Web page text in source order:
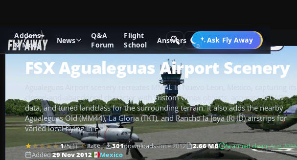
Addons
& Mods
News
Q&A
Forum
Flight
School
Answers Ask Fly Away
Go PRO
Add-ons Microsoft Flight Simulator X Scenery
FSX Agualeguas Airport Scenery
Agualeguas Airport scenery recreates MMAL in Nuevo Leon, Mexico, capturing its
closed-and-abandoned character with custom Gmax objects, accurate AFCAD
data, and tuned landclass for the surrounding terrain. It also adds the nearby
Agualeguas Old (MM44), La Gloria (TKT), and Rancho la Joya (RHD) airstrips for
varied local flying in FSX.
1/5(1) Rate 301downloadssince 2012 2.66 MB Scanned clean· Aug 2026
Added29 Nov 2012 Mexico